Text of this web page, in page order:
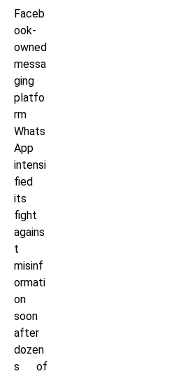
Faceb
ook-
owned
messa
ging
platfo
rm
Whats
App
intensi
fied
its
fight
agains
t
misinf
ormati
on
soon
after
dozen
s of